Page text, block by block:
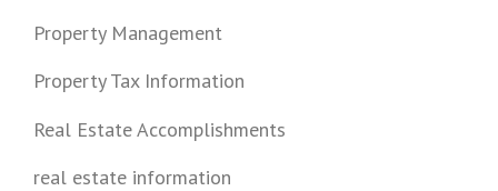
Property Management
Property Tax Information
Real Estate Accomplishments
real estate information